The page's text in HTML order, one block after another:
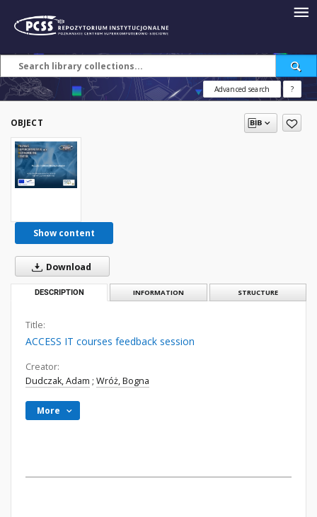
Advanced search ?
OBJECT
Show content
Download
DESCRIPTION INFORMATION STRUCTURE
Title:
ACCESS IT courses feedback session
Creator:
Dudczak, Adam ; Wróż, Bogna
More